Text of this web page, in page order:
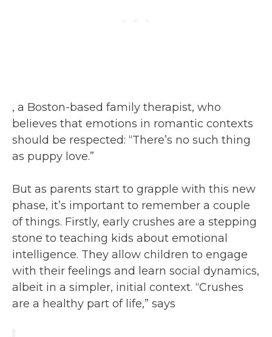
, a Boston-based family therapist, who
believes that emotions in romantic contexts
should be respected: “There’s no such thing
as puppy love.”
But as parents start to grapple with this new
phase, it’s important to remember a couple
of things. Firstly, early crushes are a stepping
stone to teaching kids about emotional
intelligence. They allow children to engage
with their feelings and learn social dynamics,
albeit in a simpler, initial context. “Crushes
are a healthy part of life,” says